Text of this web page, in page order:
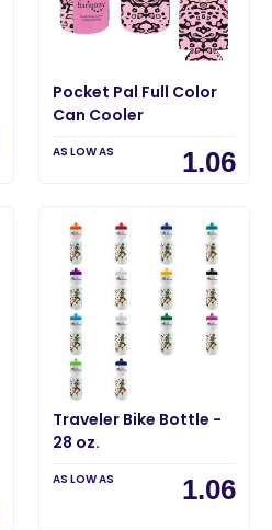
Pocket Pal Full Color
Can Cooler
AS LOW AS 1.06
Traveler Bike Bottle -
28 oz.
AS LOW AS 1.06